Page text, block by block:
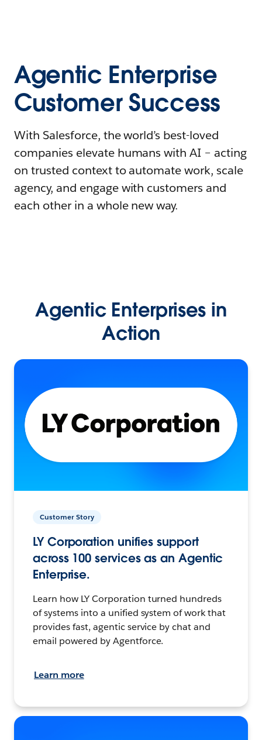
Agentic Enterprise
Customer Success
With Salesforce, the world’s best-loved
companies elevate humans with AI – acting
on trusted context to automate work, scale
agency, and engage with customers and
each other in a whole new way.
Agentic Enterprises in
Action
Customer Story
LY Corporation unifies support
across 100 services as an Agentic
Enterprise.
Learn how LY Corporation turned hundreds
of systems into a unified system of work that
provides fast, agentic service by chat and
email powered by Agentforce.
Learn more